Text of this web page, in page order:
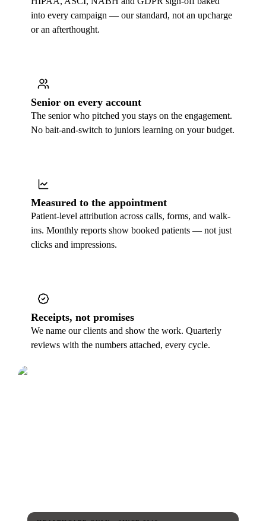
into every campaign — our standard, not an upcharge
or an afterthought.
Senior on every account
The senior who pitched you stays on the engagement.
No bait-and-switch to juniors learning on your budget.
Measured to the appointment
Patient-level attribution across calls, forms, and walk-
ins. Monthly reports show booked patients — not just
clicks and impressions.
Receipts, not promises
We name our clients and show the work. Quarterly
reviews with the numbers attached, every cycle.